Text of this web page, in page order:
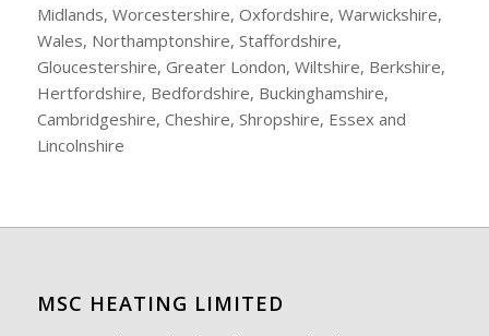
Midlands, Worcestershire, Oxfordshire, Warwickshire,
Wales, Northamptonshire, Staffordshire,
Gloucestershire, Greater London, Wiltshire, Berkshire,
Hertfordshire, Bedfordshire, Buckinghamshire,
Cambridgeshire, Cheshire, Shropshire, Essex and
Lincolnshire
MSC HEATING LIMITED